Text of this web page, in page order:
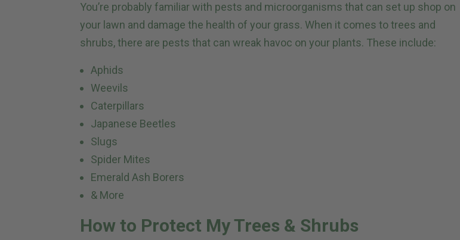
You’re probably familiar with pests and microorganisms that can set up shop on
your lawn and damage the health of your grass. When it comes to trees and
shrubs, there are pests that can wreak havoc on your plants. These include:
Aphids
Weevils
Caterpillars
Japanese Beetles
Slugs
Spider Mites
Emerald Ash Borers
& More
How to Protect My Trees & Shrubs